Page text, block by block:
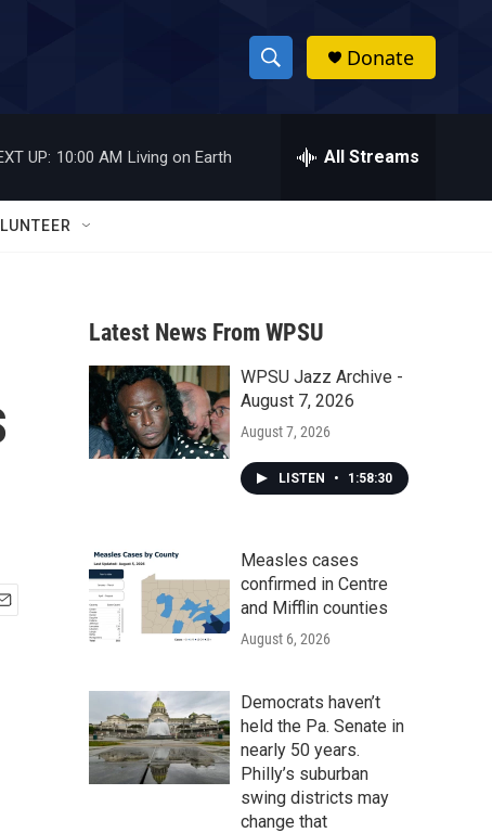
S
h
w
a
r
c
h
h
Donate
UP: 10:00 AM Living on Earth All Streams
Latest News From WPSU
WPSU Jazz Archive -
August 7, 2026
August 7, 2026
LISTEN • 1:58:30
Measles cases
confirmed in Centre
and Mifflin counties
August 6, 2026
Democrats haven’t
held the Pa. Senate in
nearly 50 years.
Philly’s suburban
swing districts may
change that